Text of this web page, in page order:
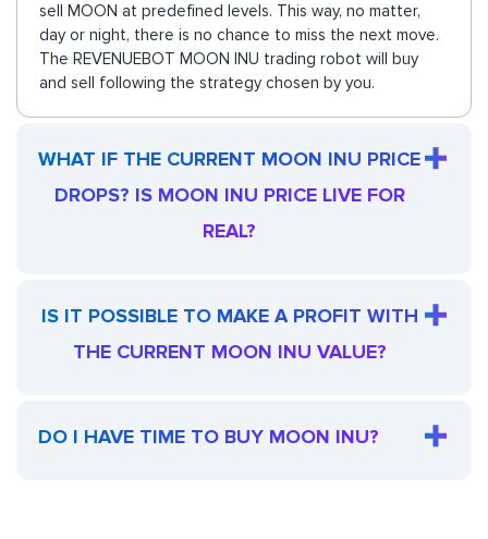
sell MOON at predefined levels. This way, no matter,
day or night, there is no chance to miss the next move.
The REVENUEBOT MOON INU trading robot will buy
and sell following the strategy chosen by you.
WHAT IF THE CURRENT MOON INU PRICE
DROPS? IS MOON INU PRICE LIVE FOR
REAL?
IS IT POSSIBLE TO MAKE A PROFIT WITH
THE CURRENT MOON INU VALUE?
DO I HAVE TIME TO BUY MOON INU?